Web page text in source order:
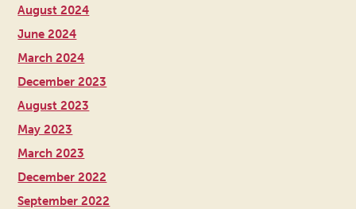
August 2024
June 2024
March 2024
December 2023
August 2023
May 2023
March 2023
December 2022
September 2022